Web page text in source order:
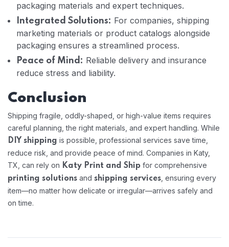
packaging materials and expert techniques.
Integrated Solutions: For companies, shipping
marketing materials or product catalogs alongside
packaging ensures a streamlined process.
Peace of Mind: Reliable delivery and insurance
reduce stress and liability.
Conclusion
Shipping fragile, oddly-shaped, or high-value items requires
careful planning, the right materials, and expert handling. While
DIY shipping is possible, professional services save time,
reduce risk, and provide peace of mind. Companies in Katy,
TX, can rely on Katy Print and Ship for comprehensive
printing solutions and shipping services , ensuring every
item—no matter how delicate or irregular—arrives safely and
on time.